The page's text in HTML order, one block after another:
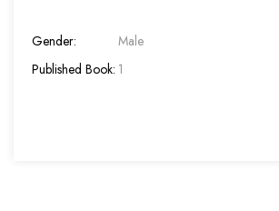
Gender:
Male
Published Book: 1